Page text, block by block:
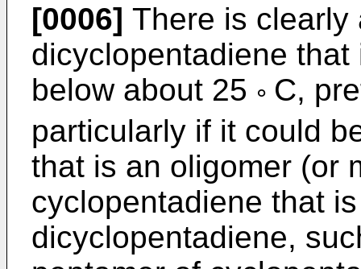
[0006] There is clearly
dicyclopentadiene
below about 25 ° C,
particularly if it could
that is an oligomer (or
cyclopentadiene that
dicyclopentadiene,